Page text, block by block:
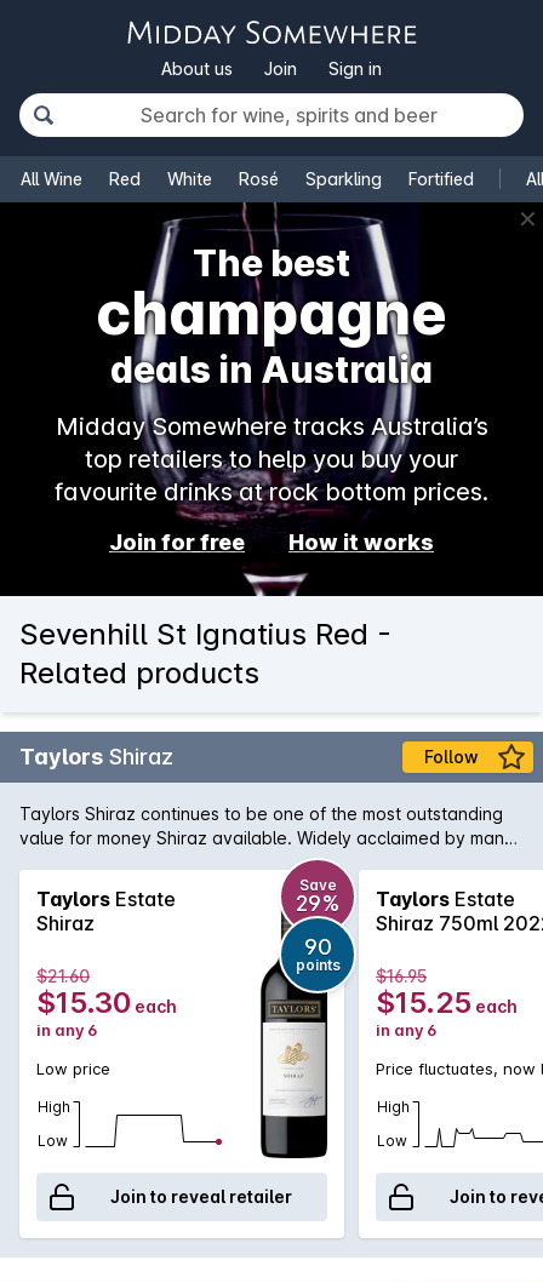
About us Join Sign in
All Wine Red White Rosé Sparkling Fortified
✕
The best
champagne
deals in Australia
Midday Somewhere tracks Australia’s
top retailers to help you buy your
favourite drinks at rock bottom prices.
Join for free How it works
Sevenhill St Ignatius Red -
Related products
Taylors Shiraz Follow
Taylors Shiraz continues to be one of the most outstanding
value for money Shiraz available. Widely acclaimed by many
critics, this Shiraz is true to its region and variety, showing
ripe plum and blackberry fruit with minty notes in the
background. A touch of vanillin oak adds some wonderful
interest.
Taylors Estate
Shiraz
Save
29%
90
points
$21.60
$15.30 each
in any 6
Low price
High
Low
Join to reveal retailer
Taylors Estate
Shiraz 750ml
$16.95
$15.25 each
in any 6
Price fluctuates, now
High
Low
Join to